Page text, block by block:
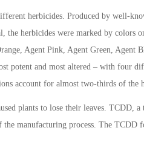
herbicides. Produced by well-
the herbicides were marked by colors
Agent Pink, Agent Green, Agent
potent and most altered – with four
account for almost two-thirds of the
plants to lose their leaves. TCDD,
manufacturing process. The TCDD